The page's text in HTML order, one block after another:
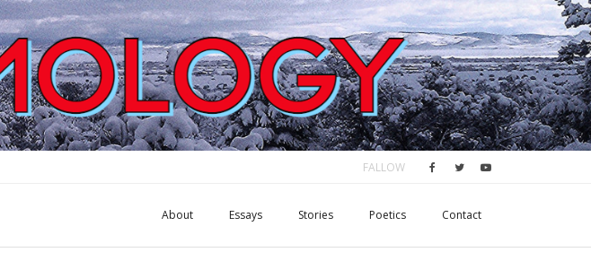
FALLOW
About Essays Stories Poetics Contact